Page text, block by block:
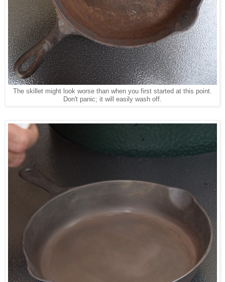
The skillet might look worse than when you first started at this point.
Don't panic; it will easily wash off.